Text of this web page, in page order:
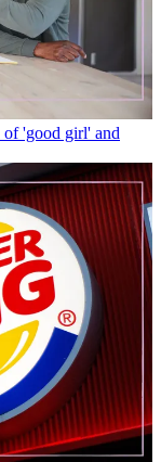
of 'good girl' and